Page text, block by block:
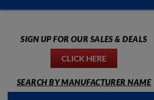
SIGN UP FOR OUR SALES & DEALS
CLICK HERE
SEARCH BY MANUFACTURER NAME